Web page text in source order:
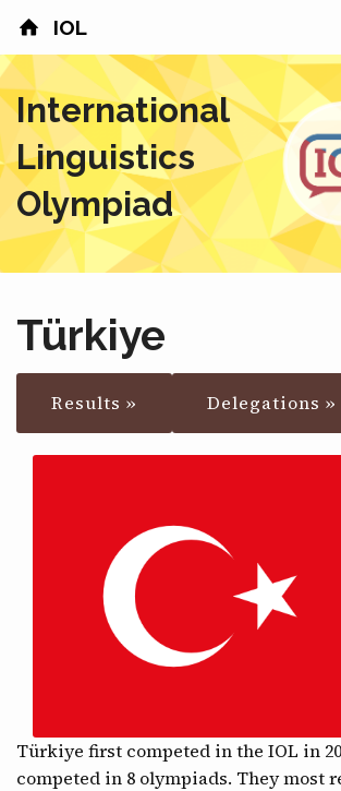
IOL
HOME
CONTESTS
COUNTRIES
RESULTS
ABOUT
NEWS
SPONSORS
International
Linguistics
Olympiad
Türkiye
Results » Delegations »
Türkiye first competed in the IOL in
competed in 8 olympiads. They most